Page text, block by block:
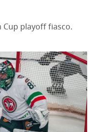
Cup playoff fiasco.